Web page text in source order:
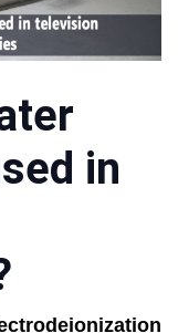
in